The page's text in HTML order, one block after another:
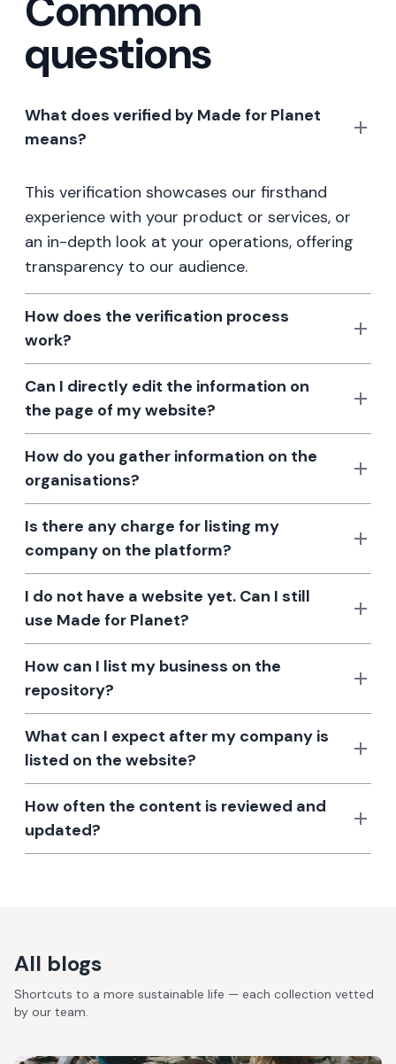
questions
What does verified by Made for Planet
means?
This verification showcases our firsthand
experience with your product or services, or
an in-depth look at your operations, offering
transparency to our audience.
How does the verification process
work?
Can I directly edit the information on
the page of my website?
How do you gather information on the
organisations?
Is there any charge for listing my
company on the platform?
I do not have a website yet. Can I still
use Made for Planet?
How can I list my business on the
repository?
What can I expect after my company is
listed on the website?
How often the content is reviewed and
updated?
All blogs
Shortcuts to a more sustainable life — each collection vetted
by our team.